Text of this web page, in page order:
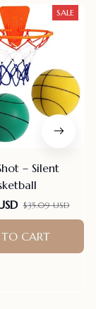
SALE
– Silent
$35.09 USD
CART